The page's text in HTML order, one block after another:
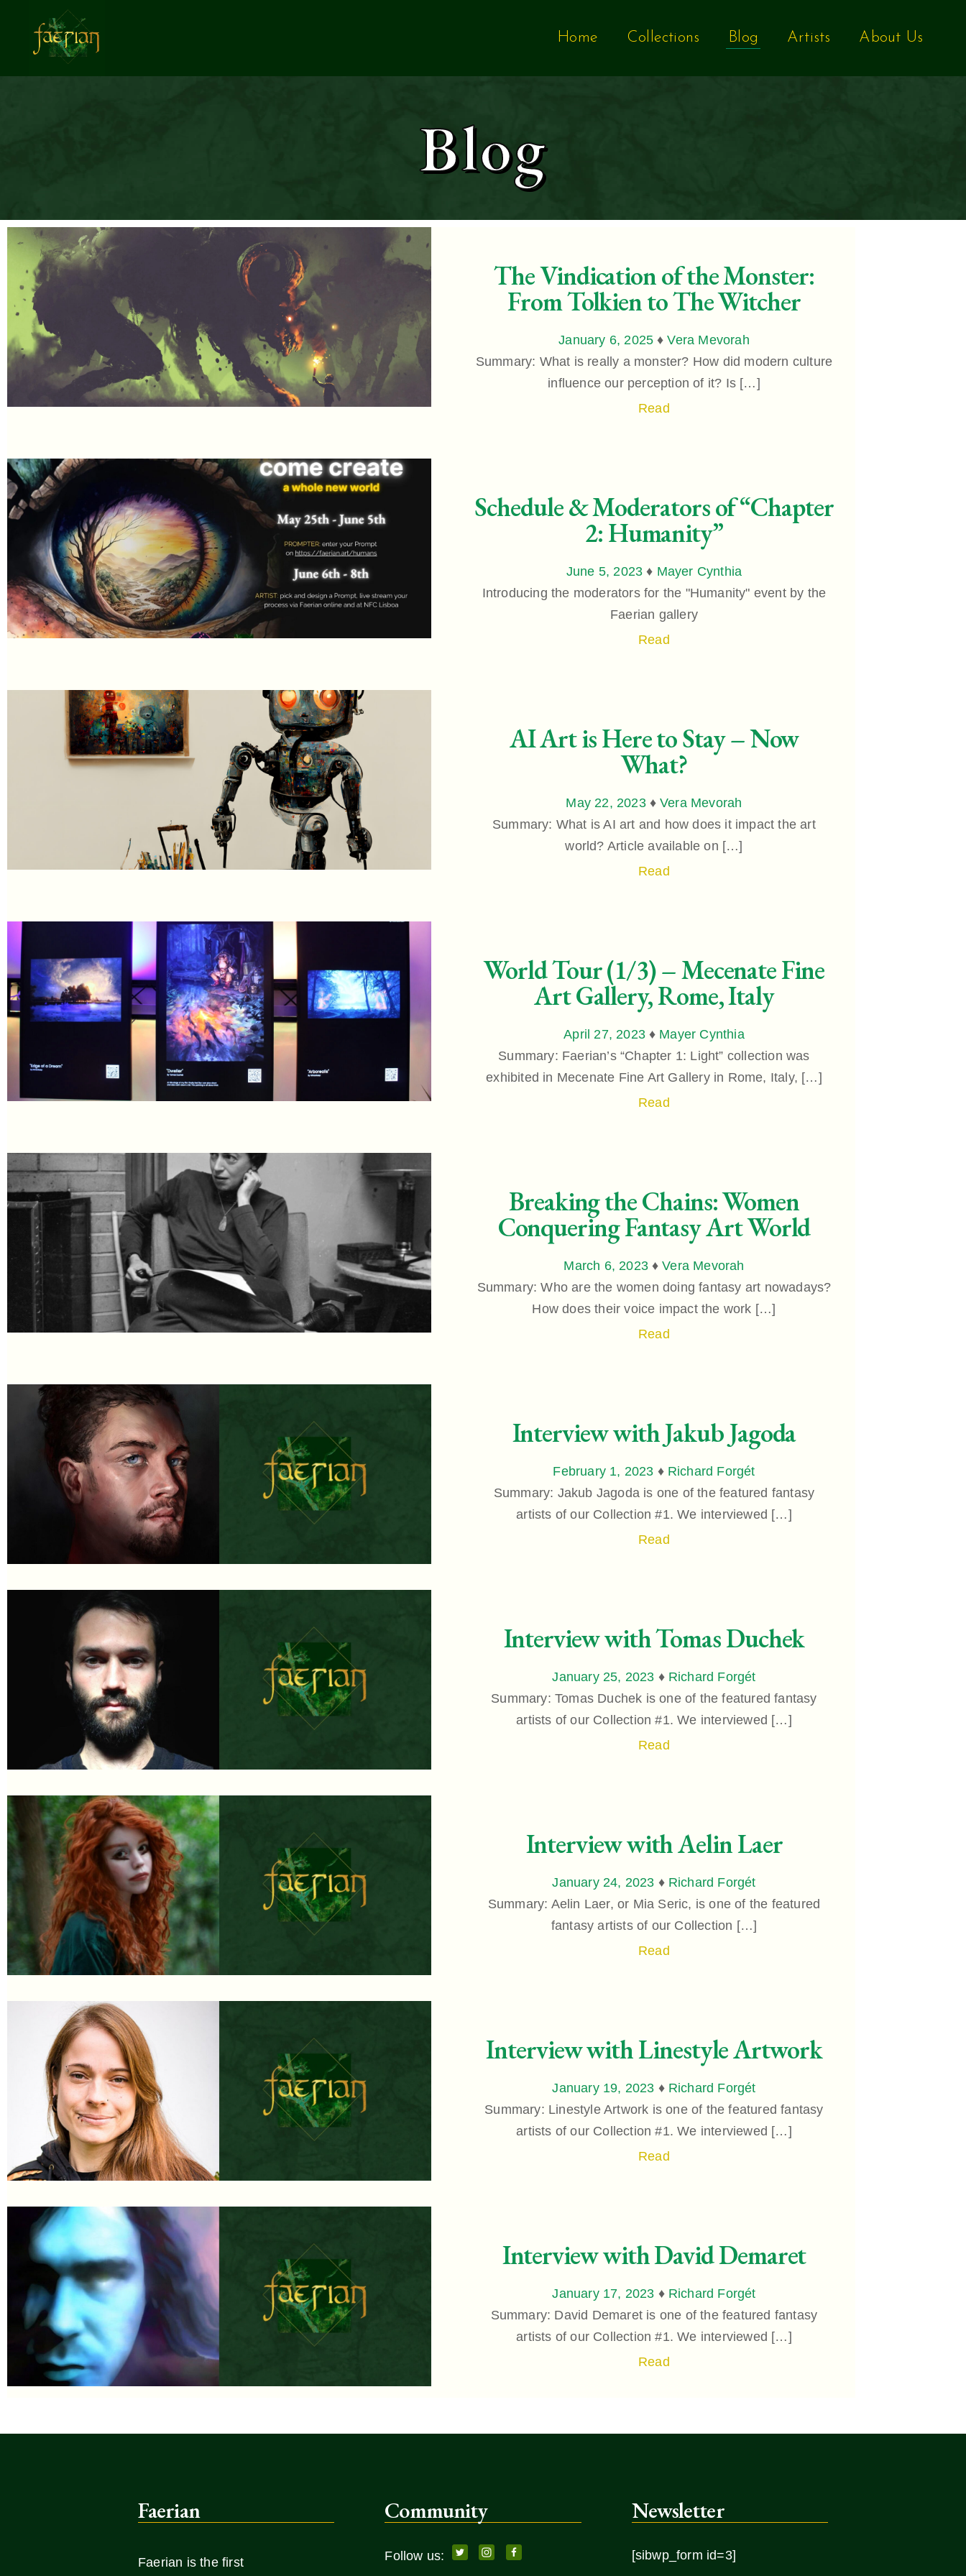
Home Collections Blog Artists About Us
Blog
The Vindication of the Monster:
From Tolkien to The Witcher
January 6, 2025 ♦ Vera Mevorah
Summary: What is really a monster? How did modern culture
influence our perception of it? Is […]
Read
Schedule & Moderators of “Chapter
2: Humanity”
June 5, 2023 ♦ Mayer Cynthia
Introducing the moderators for the "Humanity" event by the
Faerian gallery
Read
AI Art is Here to Stay – Now
What?
May 22, 2023 ♦ Vera Mevorah
Summary: What is AI art and how does it impact the art
world? Article available on […]
Read
World Tour (1/3) – Mecenate Fine
Art Gallery, Rome, Italy
April 27, 2023 ♦ Mayer Cynthia
Summary: Faerian’s “Chapter 1: Light” collection was
exhibited in Mecenate Fine Art Gallery in Rome, Italy, […]
Read
Breaking the Chains: Women
Conquering Fantasy Art World
March 6, 2023 ♦ Vera Mevorah
Summary: Who are the women doing fantasy art nowadays?
How does their voice impact the work […]
Read
Interview with Jakub Jagoda
February 1, 2023 ♦ Richard Forgét
Summary: Jakub Jagoda is one of the featured fantasy
artists of our Collection #1. We interviewed […]
Read
Interview with Tomas Duchek
January 25, 2023 ♦ Richard Forgét
Summary: Tomas Duchek is one of the featured fantasy
artists of our Collection #1. We interviewed […]
Read
Interview with Aelin Laer
January 24, 2023 ♦ Richard Forgét
Summary: Aelin Laer, or Mia Seric, is one of the featured
fantasy artists of our Collection […]
Read
Interview with Linestyle Artwork
January 19, 2023 ♦ Richard Forgét
Summary: Linestyle Artwork is one of the featured fantasy
artists of our Collection #1. We interviewed […]
Read
Interview with David Demaret
January 17, 2023 ♦ Richard Forgét
Summary: David Demaret is one of the featured fantasy
artists of our Collection #1. We interviewed […]
Read
Faerian
Faerian is the first
Community
Follow us:
Newsletter
[sibwp_form id=3]